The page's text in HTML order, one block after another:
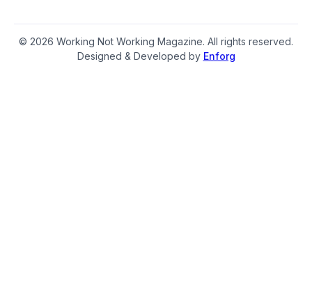
© 2026 Working Not Working Magazine. All rights reserved.
Designed & Developed by Enforg